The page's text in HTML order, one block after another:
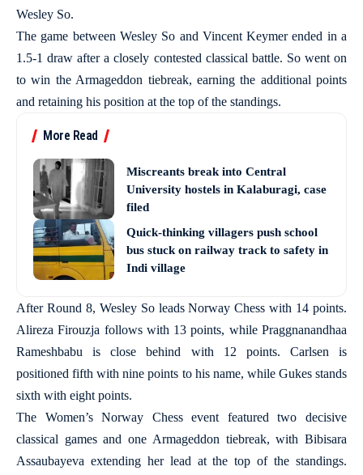
Wesley So.
The game between Wesley So and Vincent Keymer ended in a
1.5-1 draw after a closely contested classical battle. So went on
to win the Armageddon tiebreak, earning the additional points
and retaining his position at the top of the standings.
More Read
Miscreants break into Central
University hostels in Kalaburagi, case
filed
Quick-thinking villagers push school
bus stuck on railway track to safety in
Indi village
After Round 8, Wesley So leads Norway Chess with 14 points.
Alireza Firouzja follows with 13 points, while Praggnanandhaa
Rameshbabu is close behind with 12 points. Carlsen is
positioned fifth with nine points to his name, while Gukes stands
sixth with eight points.
The Women’s Norway Chess event featured two decisive
classical games and one Armageddon tiebreak, with Bibisara
Assaubayeva extending her lead at the top of the standings.